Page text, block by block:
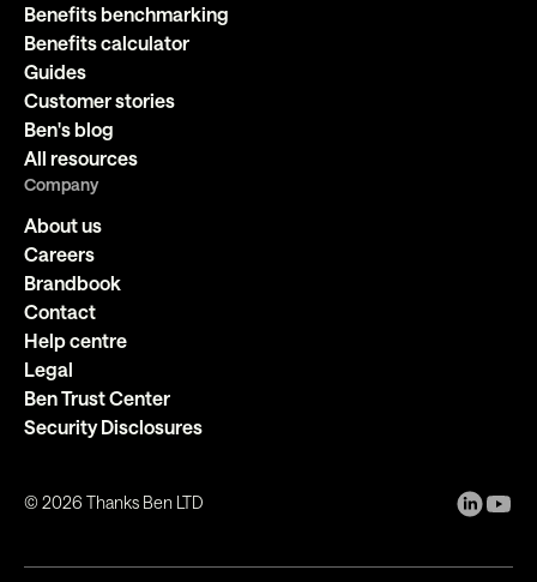
Benefits benchmarking
Benefits calculator
Guides
Customer stories
Ben's blog
All resources
Company
About us
Careers
Brandbook
Contact
Help centre
Legal
Ben Trust Center
Security Disclosures
©2026 Thanks Ben LTD